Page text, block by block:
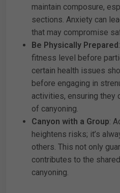
maintain composure,
sections. Anxiety can
that may compromise
Be Physically Prepared
fitness level before
certain health issues
before engaging in
activities, ensuring they
of canyoning.
Canyon with a Group:
heightens risks; it’s
others. This not only
contributes to the
canyoning.